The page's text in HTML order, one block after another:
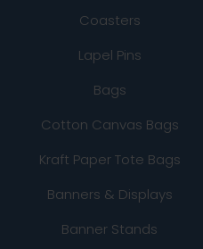
Coasters
Lapel Pins
Bags
Cotton Canvas Bags
Kraft Paper Tote Bags
Banners & Displays
Banner Stands